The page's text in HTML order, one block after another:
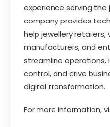
experience serving the
company provides
help jewellery retailers,
manufacturers, and
streamline operations,
control, and drive
digital transformation.
For more information,